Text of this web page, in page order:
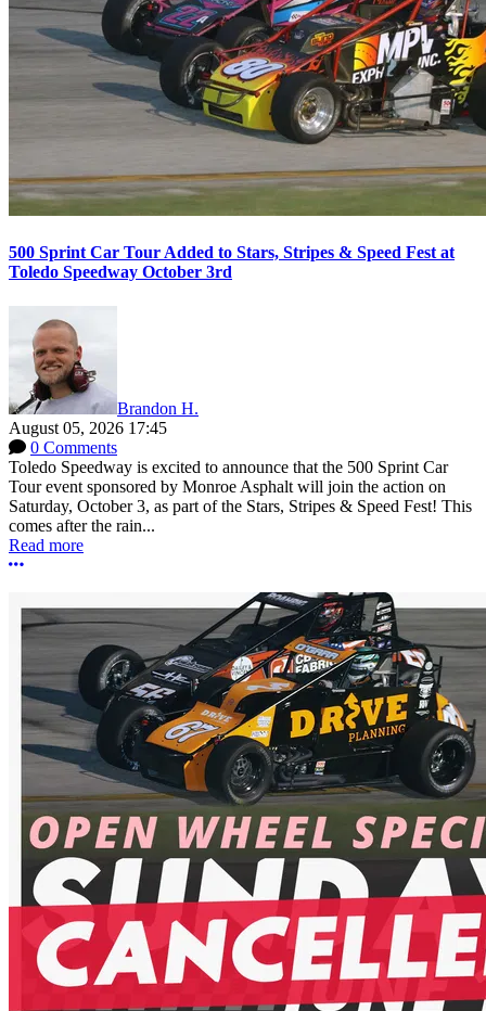
500 Sprint Car Tour Added to Stars, Stripes & Speed Fest at
Toledo Speedway October 3rd
Brandon H.
August 05, 2026 17:45
0 Comments
Toledo Speedway is excited to announce that the 500 Sprint Car
Tour event sponsored by Monroe Asphalt will join the action on
Saturday, October 3, as part of the Stars, Stripes & Speed Fest! This
comes after the rain...
Read more
More options